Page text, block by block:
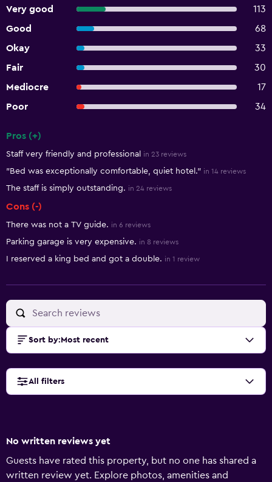
Very good
113
Good
68
Okay
33
Fair
30
Mediocre
17
Poor
34
Pros (+)
Staff very friendly and professional in 23 reviews
"Bed was exceptionally comfortable, quiet hotel." in 14 reviews
The staff is simply outstanding. in 24 reviews
Cons (-)
There was not a TV guide. in 6 reviews
Parking garage is very expensive. in 8 reviews
I reserved a king bed and got a double. in 1 review
Sort by: Most recent
All filters
No written reviews yet
Guests have rated this property, but no one has shared a
written review yet. Explore photos, amenities and